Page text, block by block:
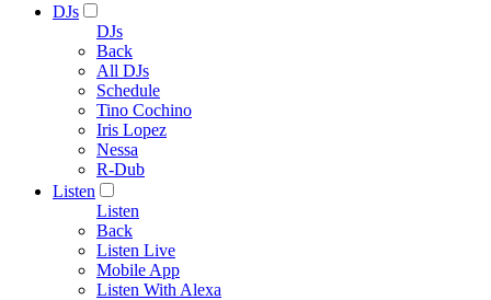
DJs
DJs
Back
All DJs
Schedule
Tino Cochino
Iris Lopez
Nessa
R-Dub
Listen
Listen
Back
Listen Live
Mobile App
Listen With Alexa